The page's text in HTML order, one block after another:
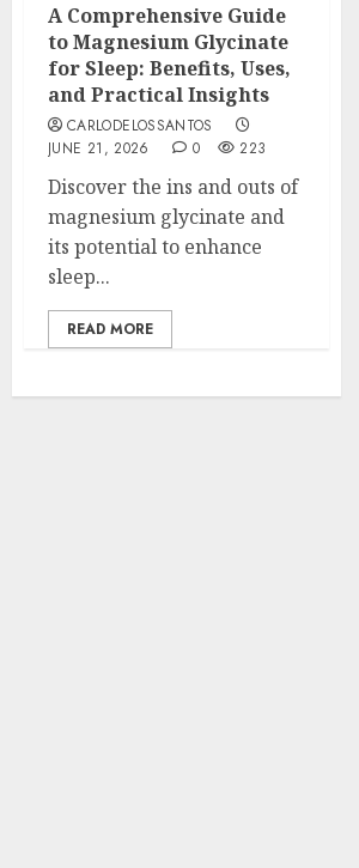
A Comprehensive Guide
to Magnesium Glycinate
for Sleep: Benefits, Uses,
and Practical Insights
CARLODELOSSANTOS
JUNE 21, 2026
0 223
Discover the ins and outs of
magnesium glycinate and
its potential to enhance
sleep...
READ MORE